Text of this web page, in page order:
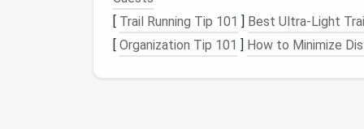
login pages---no need for it to run on
sites you support (like your favoriteindie
[ Trail Running Tip 101 ] Best Ultra‑Light
[ Organization Tip 101 ] How to Minimize